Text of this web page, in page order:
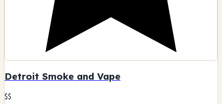
Detroit Smoke and Vape
$$